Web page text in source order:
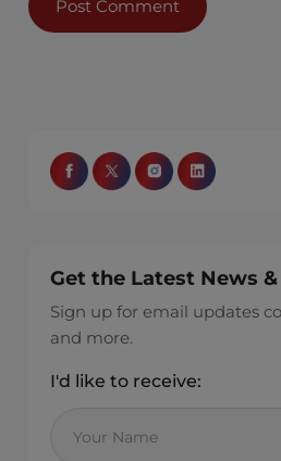
Get the Latest News &
Sign up for email updates
and more.
I'd like to receive: